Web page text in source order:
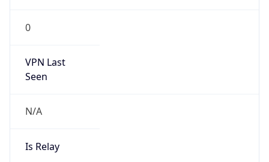
0
VPN Last
Seen
N/A
Is Relay